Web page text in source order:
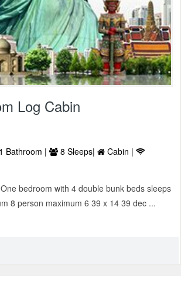
Log Cabin
1 Bathroom | 8 Sleeps|
Cabin |
bedroom with 4 double bunk beds sleeps
8 person maximum 6 39 x 14 39 dec ...